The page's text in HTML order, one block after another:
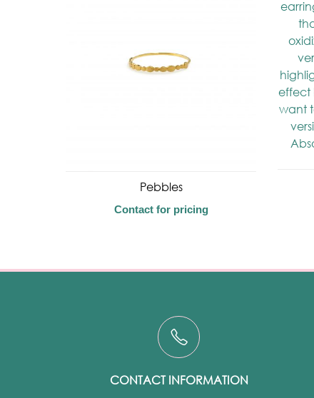
Pebbles
Contact for pricing
CONTACT INFORMATION